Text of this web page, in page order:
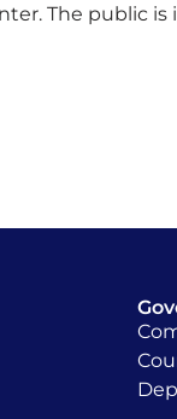
The public